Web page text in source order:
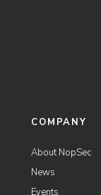
COMPANY
About NopSec
News
Events